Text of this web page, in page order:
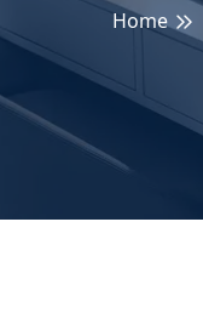
Home